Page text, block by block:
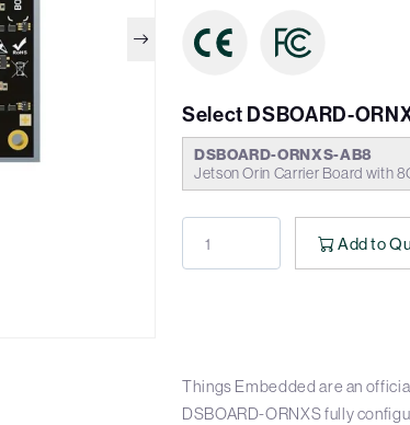
Select DSBOARD-
DSBOARD-ORNXS-AB8
Jetson Orin Carrier Board with
Add to
Things Embedded are an
DSBOARD-ORNXS fully